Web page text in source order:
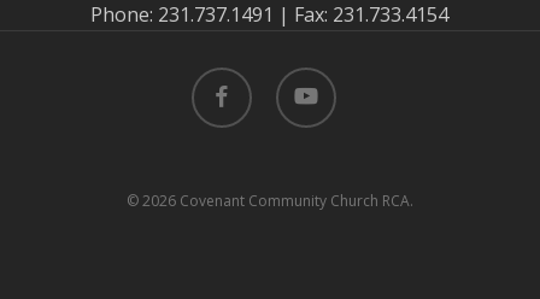
Phone: 231.737.1491 | Fax: 231.733.4154
facebook youtube
© 2026 Covenant Community Church RCA.